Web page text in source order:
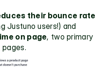
their bounce rate
Justuno users!) and
on page, two primary